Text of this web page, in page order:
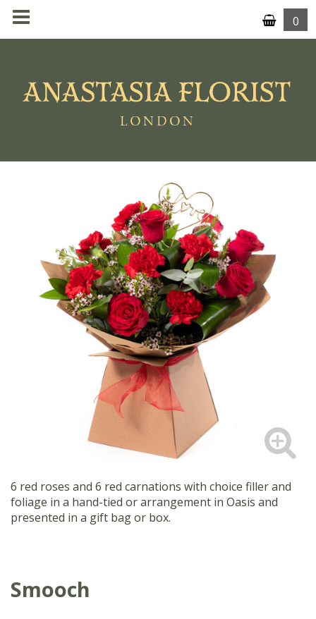
0
6 red roses and 6 red carnations with choice filler and
foliage in a hand-tied or arrangement in Oasis and
presented in a gift bag or box.
Smooch